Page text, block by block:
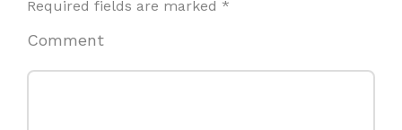
Required fields are marked *
Comment